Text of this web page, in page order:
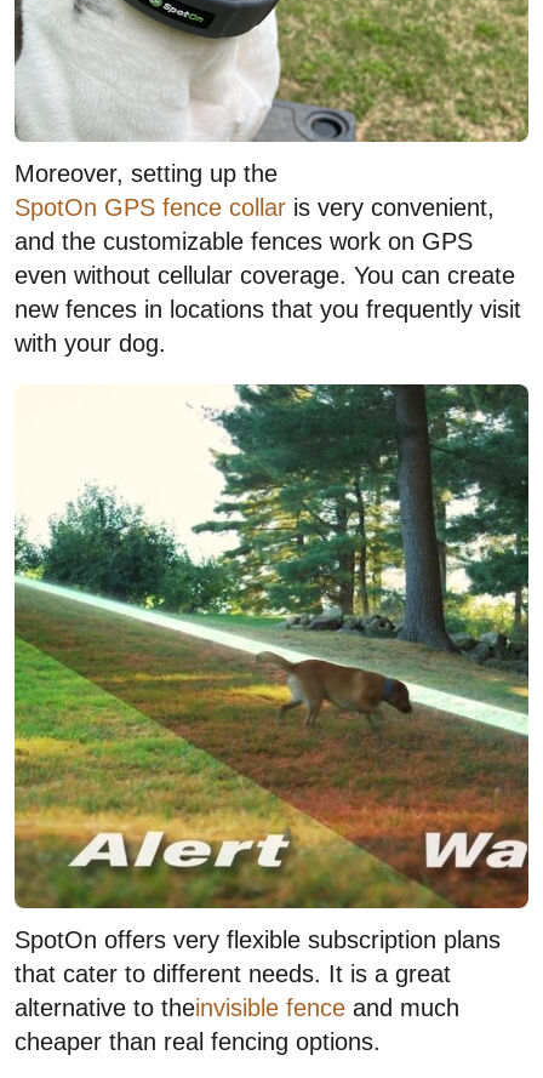
Moreover, setting up the
SpotOn GPS fence collar is very convenient,
and the customizable fences work on GPS
even without cellular coverage. You can create
new fences in locations that you frequently visit
with your dog.
SpotOn offers very flexible subscription plans
that cater to different needs. It is a great
alternative to theinvisible fence and much
cheaper than real fencing options.